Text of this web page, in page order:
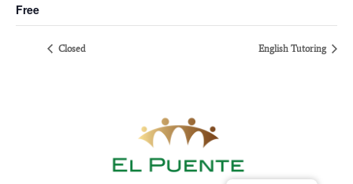
Free
Closed English Tutoring